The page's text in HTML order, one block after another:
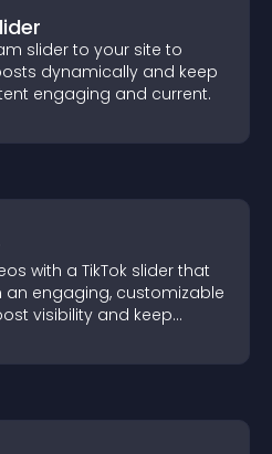
slider to your site to
dynamically and keep
engaging and current.
with a TikTok slider that
an engaging, customizable
visibility and keep